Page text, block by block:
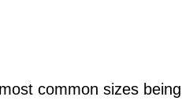
common sizes being